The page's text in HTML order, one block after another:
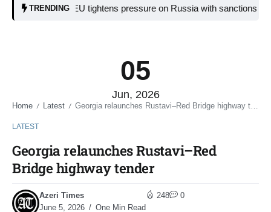
TRENDINGEU tightens pressure on Russia with sanctions
05
Jun, 2026
Home / Latest / Georgia relaunches Rustavi–Red Bridge highway tender
LATEST
Georgia relaunches Rustavi–Red
Bridge highway tender
Azeri Times
June 5, 2026
One Min Read
248 0